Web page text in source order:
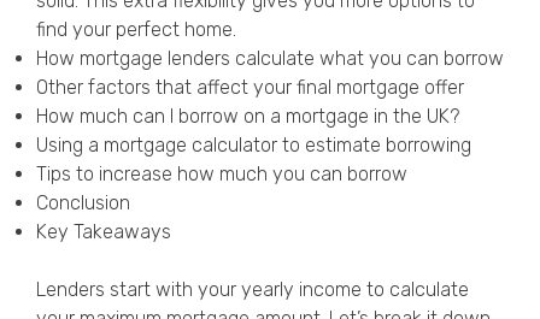
find your perfect home.
How mortgage lenders calculate what you can borrow
Other factors that affect your final mortgage offer
How much can I borrow on a mortgage in the UK?
Using a mortgage calculator to estimate borrowing
Tips to increase how much you can borrow
Conclusion
Key Takeaways
Lenders start with your yearly income to calculate